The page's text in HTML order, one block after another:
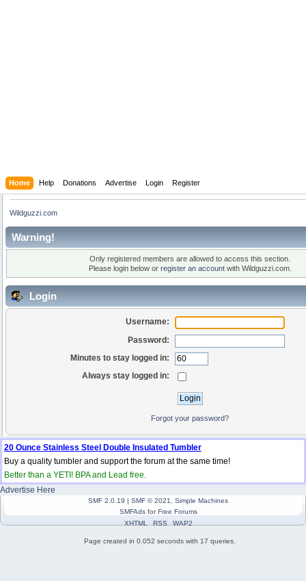
Home Help Donations Advertise Login Register
Wildguzzi.com
Warning!
Only registered members are allowed to access this section.
Please login below or register an accountwith Wildguzzi.com.
Login
Username:
Password:
Minutes to stay logged in:
Always stay logged in:
Forgot your password?
20 Ounce Stainless Steel Double Insulated Tumbler
Buy a quality tumbler and support the forum at the same time!
Better than a YETI! BPA and Lead free.
Advertise Here
SMF 2.0.19 | SMF © 2021
Simple Machines
SMFAdsforFree Forums
XHTML
RSS WAP2
Page created in 0.052 seconds with 17 queries.